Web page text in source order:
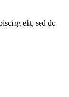
elit, sed do